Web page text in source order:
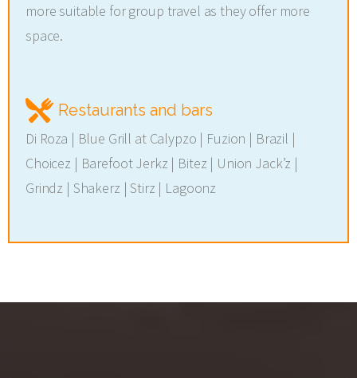
more suitable for group travel as they offer more
space.
Restaurants and bars
Di Roza | Blue Grill at Calypzo | Fuzion | Brazil |
Choicez | Barefoot Jerkz | Bitez | Union Jack’z |
Grindz | Shakerz | Stirz | Lagoonz